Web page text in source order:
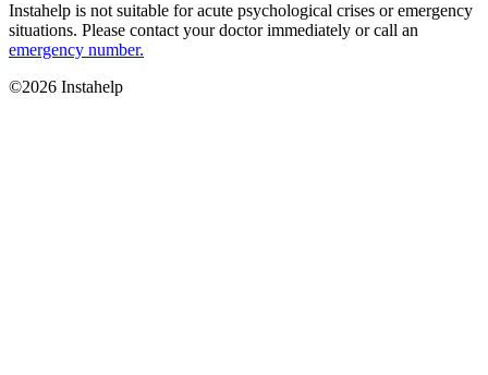
Instahelp is not suitable for acute psychological crises or emergency
situations. Please contact your doctor immediately or call an
emergency number.
©2026 Instahelp